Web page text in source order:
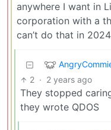
anywhere I want in
corporation with a
can’t do that in
2 · 2 years ago
They stopped
they wrote QDOS